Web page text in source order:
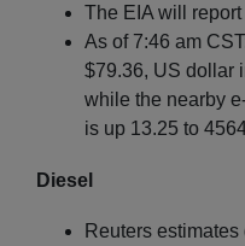
The EIA will
As of 7:46 am
$79.36, US dollar
while the nearby
is up 13.25 to
Diesel
Reuters